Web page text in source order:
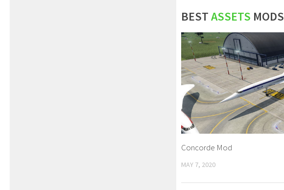
BESTASSETS MODS
Concorde Mod
MAY 7, 2020